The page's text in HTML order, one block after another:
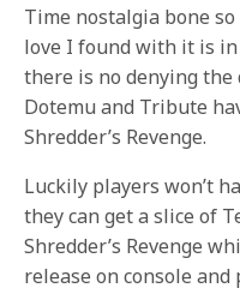
Time nostalgia bone
love I found with it is
there is no denying
Dotemu and Tribute
Shredder’s Revenge.
Luckily players won’t
they can get a slice of
Shredder’s Revenge
release on console and